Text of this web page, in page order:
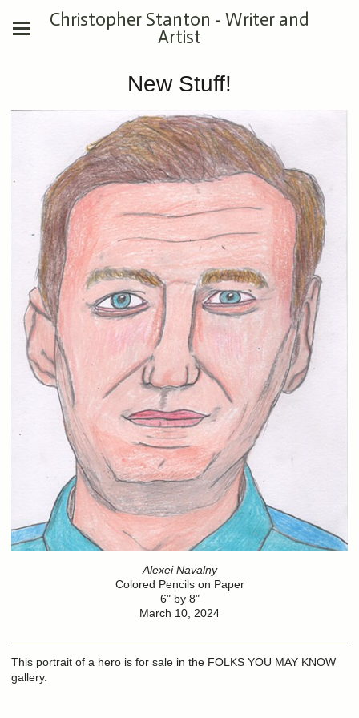
Christopher Stanton - Writer and
Artist
New Stuff!
Alexei Navalny
Colored Pencils on Paper
6" by 8"
March 10, 2024
This portrait of a hero is for sale in the FOLKS YOU MAY KNOW
gallery.